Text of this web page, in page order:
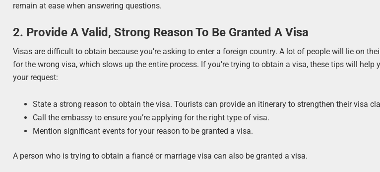
remain at ease when answering questions.
2. Provide A Valid, Strong Reason To Be Granted A Visa
Visas are difficult to obtain because you’re asking to enter a foreign country. A lot of people will lie on
for the wrong visa, which slows up the entire process. If you’re trying to obtain a visa, these tips will help
your request:
State a strong reason to obtain the visa. Tourists can provide an itinerary to strengthen their visa
Call the embassy to ensure you’re applying for the right type of visa.
Mention significant events for your reason to be granted a visa.
A person who is trying to obtain a fiancé or marriage visa can also be granted a visa.